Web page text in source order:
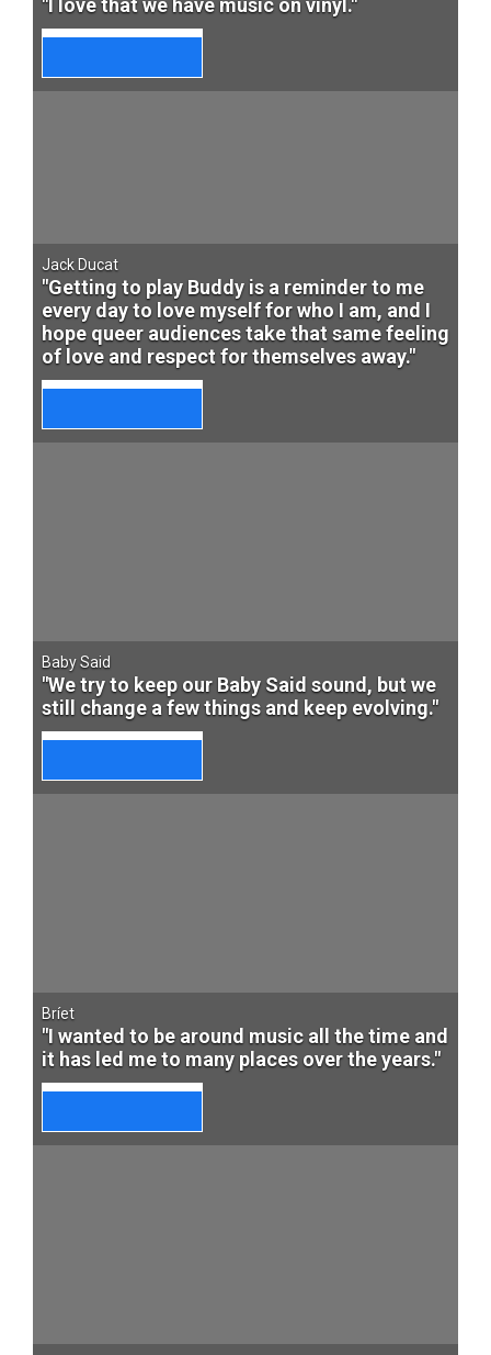
"I love that we have music on vinyl."
Jack Ducat
"Getting to play Buddy is a reminder to me
every day to love myself for who I am, and I
hope queer audiences take that same feeling
of love and respect for themselves away."
Baby Said
"We try to keep our Baby Said sound, but we
still change a few things and keep evolving."
Bríet
"I wanted to be around music all the time and
it has led me to many places over the years."